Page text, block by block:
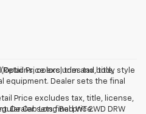
colors, trim and body style
Price excludes tax, title, license,
Dealer sets final price.
Price excludes tax, title,
equipment. Dealer sets the final
Cab Long Bed WT 2WD DRW